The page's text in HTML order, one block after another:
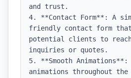
and trust.
4. **Contact Form**: A
friendly contact form
potential clients to
inquiries or quotes.
5. **Smooth Animations**:
animations throughout